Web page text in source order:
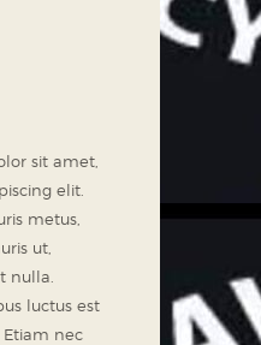
sit amet,
elit.
metus,
ut,
nulla.
luctus est
nec